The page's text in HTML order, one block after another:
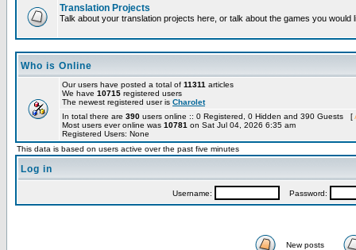
Translation Projects
Talk about your translation projects here, or talk about the games you would
Who is Online
Our users have posted a total of 11311 articles
We have 10715 registered users
The newest registered user is Charolet
In total there are 390 users online :: 0 Registered, 0 Hidden and 390 Guests [
Most users ever online was 10781 on Sat Jul 04, 2026 6:35 am
Registered Users: None
This data is based on users active over the past five minutes
Log in
Username: Password:
New posts